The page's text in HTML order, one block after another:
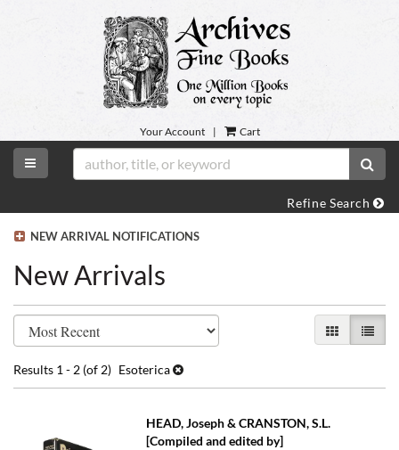
Your Account | Cart
TOGGLE MAIN NAVIGATION
Refine Search
NEW ARRIVAL NOTIFICATIONS
New Arrivals
Refine
search
results
to
results
GALLERY
LIST
Results 1 - 2 (of 2) Esoterica
HEAD, Joseph & CRANSTON, S.L.
[Compiled and edited by]